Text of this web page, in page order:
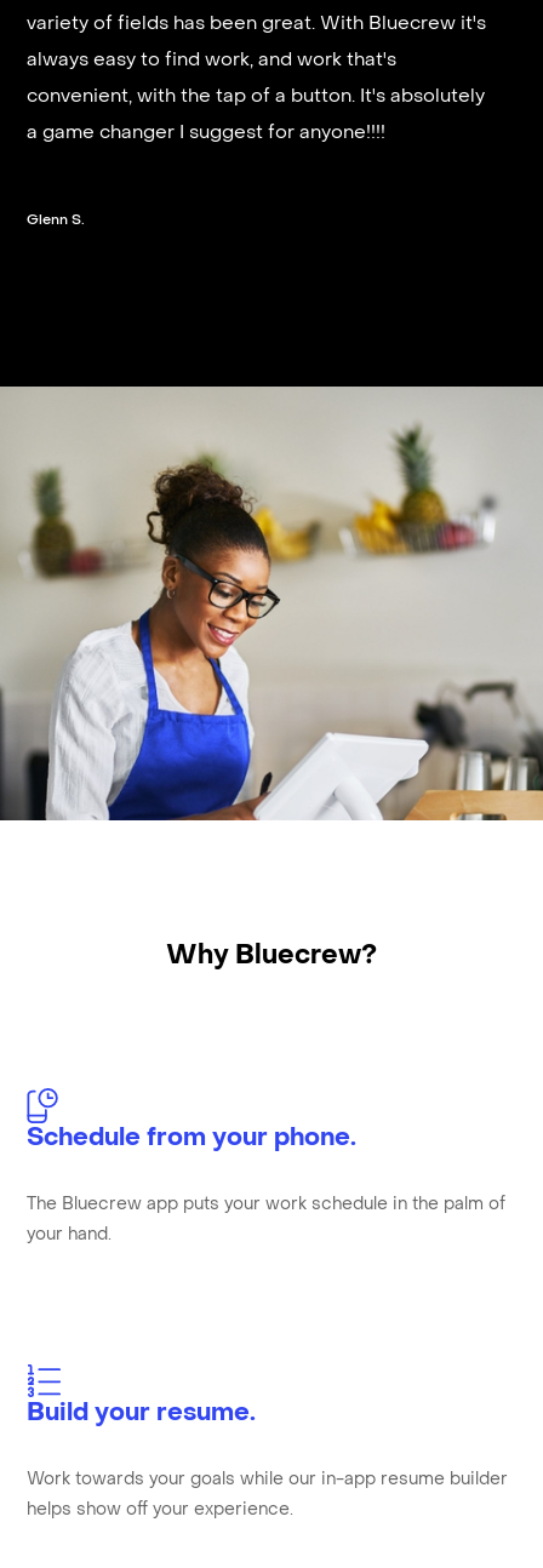
variety of fields has been great. With Bluecrew it's
always easy to find work, and work that's
convenient, with the tap of a button. It's absolutely
a game changer I suggest for anyone!!!!
Glenn S.
Why Bluecrew?
Schedule from your phone.
The Bluecrew app puts your work schedule in the palm of
your hand.
Build your resume.
Work towards your goals while our in-app resume builder
helps show off your experience.